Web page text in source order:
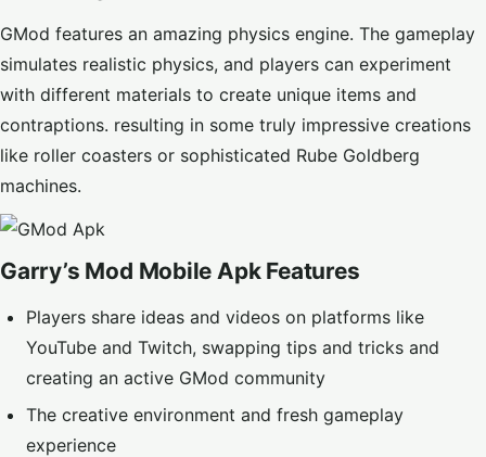
GMod features an amazing physics engine. The gameplay
simulates realistic physics, and players can experiment
with different materials to create unique items and
contraptions. resulting in some truly impressive creations
like roller coasters or sophisticated Rube Goldberg
machines.
Garry’s Mod Mobile Apk Features
Players share ideas and videos on platforms like
YouTube and Twitch, swapping tips and tricks and
creating an active GMod community
The creative environment and fresh gameplay
experience